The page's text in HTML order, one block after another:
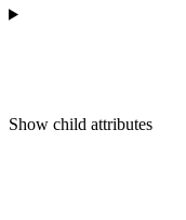
Show child attributes